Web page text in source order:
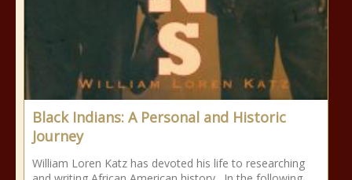
Black Indians: A Personal and Historic
Journey
William Loren Katz has devoted his life to researching